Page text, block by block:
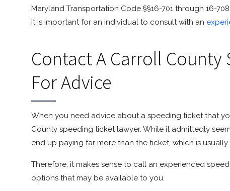
Maryland Transportation Code §§16-701 through 16-
it is important for an individual to consult with an
Contact A Carroll
For Advice
When you need advice about a speeding ticket that
County speeding ticket lawyer. While it admittedly
end up paying far more than the ticket, which is
Therefore, it makes sense to call an experienced
options that may be available to you.